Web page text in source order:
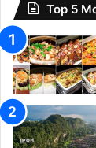
Top 5